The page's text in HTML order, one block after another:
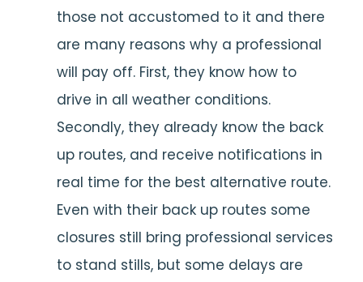
those not accustomed to it and there
are many reasons why a professional
will pay off. First, they know how to
drive in all weather conditions.
Secondly, they already know the back
up routes, and receive notifications in
real time for the best alternative route.
Even with their back up routes some
closures still bring professional services
to stand stills, but some delays are